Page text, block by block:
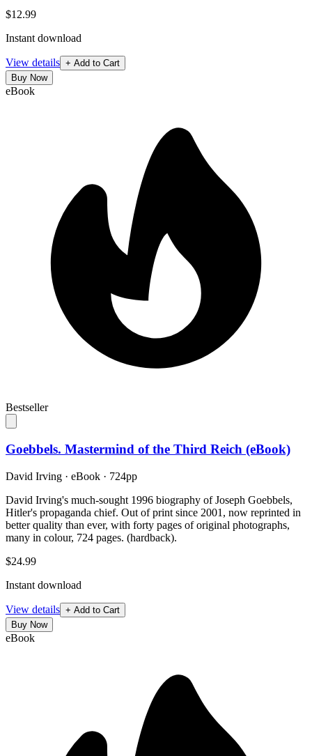
$12.99
Instant download
View details + Add to Cart
Buy Now
eBook
Bestseller
Goebbels. Mastermind of the Third Reich (eBook)
David Irving · eBook · 724pp
David Irving's much-sought 1996 biography of Joseph Goebbels,
Hitler's propaganda chief. Out of print since 2001, now reprinted in
better quality than ever, with forty pages of original photographs,
many in colour, 724 pages. (hardback).
$24.99
Instant download
View details + Add to Cart
Buy Now
eBook